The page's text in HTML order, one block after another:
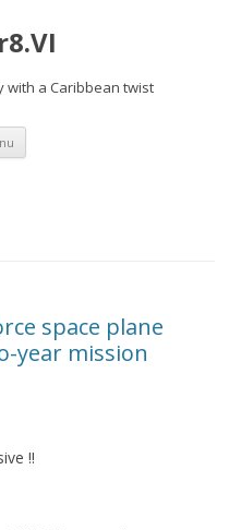
with a Caribbean twist
Skip
content
space plane
year mission
!!